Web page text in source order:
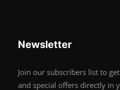
Newsletter
Join our subscribers list to
and special offers directly in